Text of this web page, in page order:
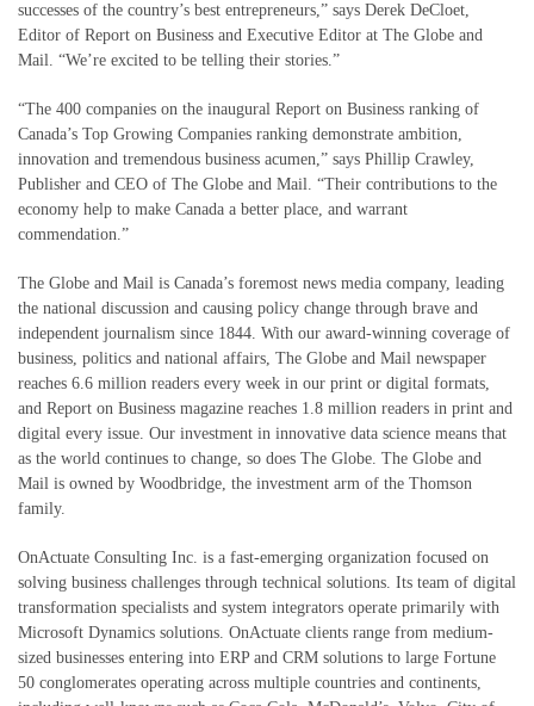
successes of the country’s best entrepreneurs,” says Derek DeCloet,
Editor of Report on Business and Executive Editor at The Globe and
Mail. “We’re excited to be telling their stories.”
“The 400 companies on the inaugural Report on Business ranking of
Canada’s Top Growing Companies ranking demonstrate ambition,
innovation and tremendous business acumen,” says Phillip Crawley,
Publisher and CEO of The Globe and Mail. “Their contributions to the
economy help to make Canada a better place, and warrant
commendation.”
The Globe and Mail is Canada’s foremost news media company, leading
the national discussion and causing policy change through brave and
independent journalism since 1844. With our award-winning coverage of
business, politics and national affairs, The Globe and Mail newspaper
reaches 6.6 million readers every week in our print or digital formats,
and Report on Business magazine reaches 1.8 million readers in print and
digital every issue. Our investment in innovative data science means that
as the world continues to change, so does The Globe. The Globe and
Mail is owned by Woodbridge, the investment arm of the Thomson
family.
OnActuate Consulting Inc. is a fast-emerging organization focused on
solving business challenges through technical solutions. Its team of digital
transformation specialists and system integrators operate primarily with
Microsoft Dynamics solutions. OnActuate clients range from medium-
sized businesses entering into ERP and CRM solutions to large Fortune
50 conglomerates operating across multiple countries and continents,